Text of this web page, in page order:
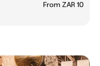
From ZAR 10